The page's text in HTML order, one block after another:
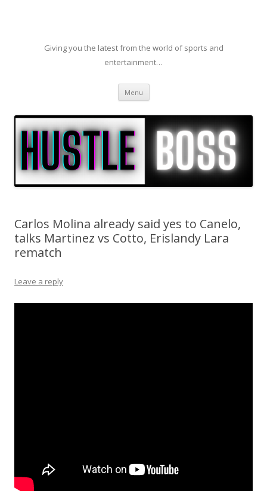
Giving you the latest from the world of sports and
entertainment…
Menu Skip to content
Carlos Molina already said yes to Canelo,
talks Martinez vs Cotto, Erislandy Lara
rematch
Leave a reply